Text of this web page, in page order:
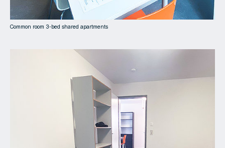
Common room 3-bed shared apartments